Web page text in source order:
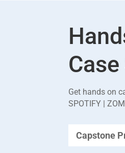
Get hands on
SPOTIFY |
Capstone